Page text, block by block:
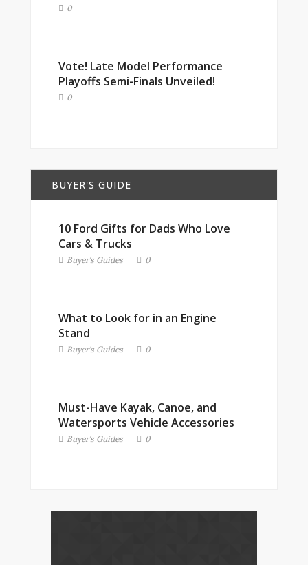
0
Vote! Late Model Performance
Playoffs Semi-Finals Unveiled!
0
BUYER'S GUIDE
10 Ford Gifts for Dads Who Love
Cars & Trucks
Buyer's Guides 0
What to Look for in an Engine
Stand
Buyer's Guides 0
Must-Have Kayak, Canoe, and
Watersports Vehicle Accessories
Buyer's Guides 0